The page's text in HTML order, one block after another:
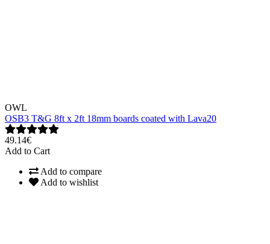
OWL
OSB3 T&G 8ft x 2ft 18mm boards coated with Lava20
49.14€
Add to Cart
Add to compare
Add to wishlist